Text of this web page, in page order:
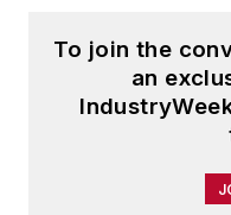
To join the
an